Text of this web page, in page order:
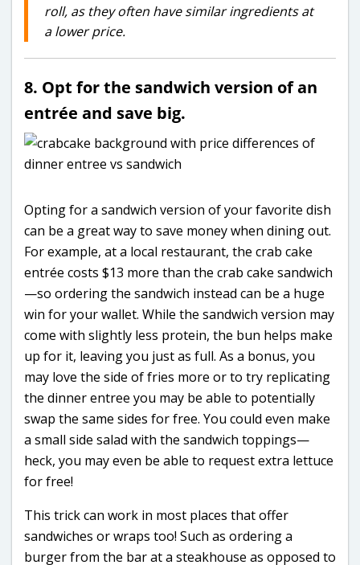
roll, as they often have similar ingredients at
a lower price.
8. Opt for the sandwich version of an
entrée and save big.
Opting for a sandwich version of your favorite dish
can be a great way to save money when dining out.
For example, at a local restaurant, the crab cake
entrée costs $13 more than the crab cake sandwich
—so ordering the sandwich instead can be a huge
win for your wallet. While the sandwich version may
come with slightly less protein, the bun helps make
up for it, leaving you just as full. As a bonus, you
may love the side of fries more or to try replicating
the dinner entree you may be able to potentially
swap the same sides for free. You could even make
a small side salad with the sandwich toppings—
heck, you may even be able to request extra lettuce
for free!
This trick can work in most places that offer
sandwiches or wraps too! Such as ordering a
burger from the bar at a steakhouse as opposed to